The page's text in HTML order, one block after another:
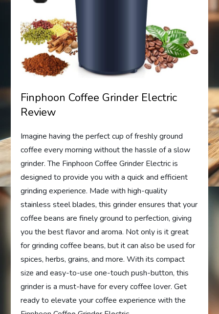
Finphoon Coffee Grinder Electric
Review
Imagine having the perfect cup of freshly ground
coffee every morning without the hassle of a slow
grinder. The Finphoon Coffee Grinder Electric is
designed to provide you with a quick and efficient
grinding experience. Made with high-quality
stainless steel blades, this grinder ensures that your
coffee beans are finely ground to perfection, giving
you the best flavor and aroma. Not only is it great
for grinding coffee beans, but it can also be used for
spices, herbs, grains, and more. With its compact
size and easy-to-use one-touch push-button, this
grinder is a must-have for every coffee lover. Get
ready to elevate your coffee experience with the